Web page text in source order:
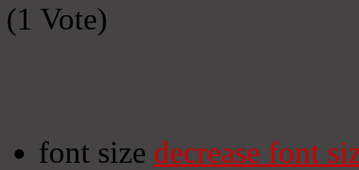
(1 Vote)
font size decrease font